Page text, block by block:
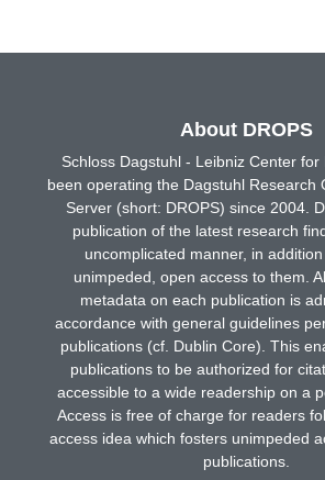
About DROPS
Schloss Dagstuhl - Leibniz Center
been operating the Dagstuhl Research
Server (short: DROPS) since 2004.
publication of the latest research
uncomplicated manner, in
unimpeded, open access to them.
metadata on each publication is
accordance with general guidelines
publications (cf. Dublin Core). This
publications to be authorized for
accessible to a wide readership on a
Access is free of charge for readers
access idea which fosters unimpeded
publications.